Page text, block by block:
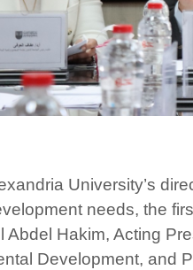
University’s
needs, the
Hakim, Acting
Development, and